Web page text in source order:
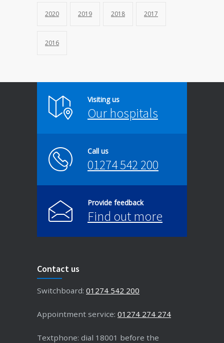
2020 2019 2018 2017
2016
Visiting us
Our hospitals
Call us
01274 542 200
Provide feedback
Find out more
Contact us
Switchboard: 01274 542 200
Appointment service: 01274 274 274
Textphone: dial 18001 before the